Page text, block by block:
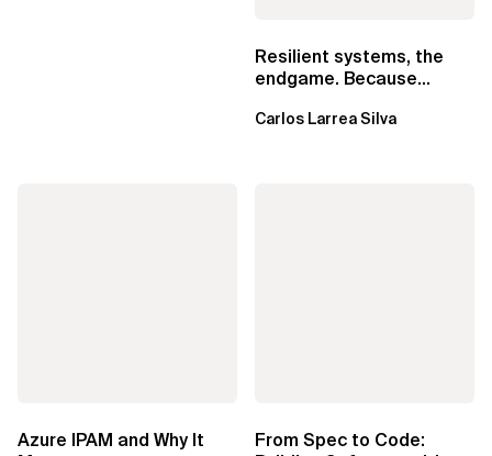
Resilient systems, the
endgame. Because
Carlos Larrea Silva
Azure IPAM and Why It
From Spec to Code: